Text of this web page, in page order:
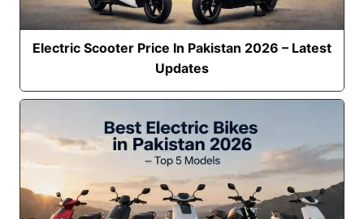
Electric Scooter Price In Pakistan 2026 – Latest
Updates